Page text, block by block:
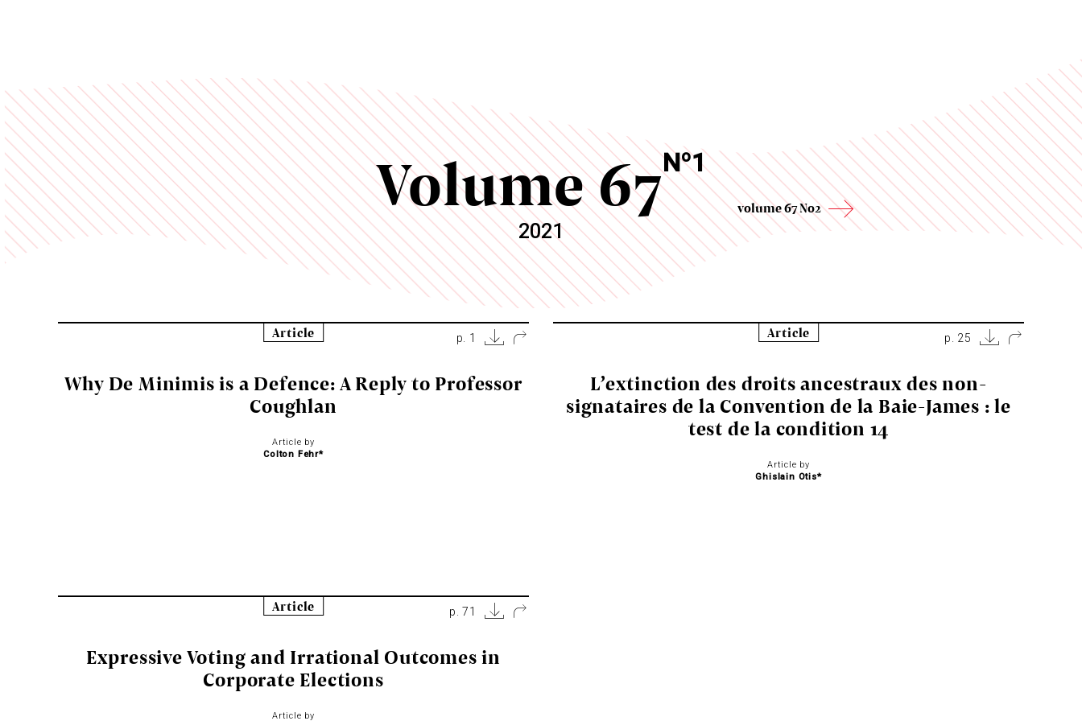
volume 67 No2
Volume 67No1
2021
Article p. 1
Why De Minimis is a Defence: A Reply to Professor
Coughlan
Article by
Colton Fehr*
Article p. 25
L’extinction des droits ancestraux des non-
signataires de la Convention de la Baie-James : le
test de la condition 14
Article by
Ghislain Otis*
Article p. 71
Expressive Voting and Irrational Outcomes in
Corporate Elections
Article by